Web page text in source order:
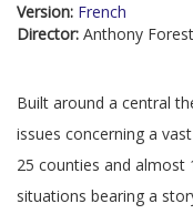
Version: French
Director: Anthony
Built around a central
issues concerning a
25 counties and almost
situations bearing a